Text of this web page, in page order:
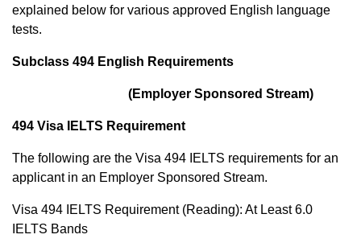
explained below for various approved English language
tests.
Subclass 494 English Requirements
(Employer Sponsored Stream)
494 Visa IELTS Requirement
The following are the Visa 494 IELTS requirements for an
applicant in an Employer Sponsored Stream.
Visa 494 IELTS Requirement (Reading): At Least 6.0
IELTS Bands